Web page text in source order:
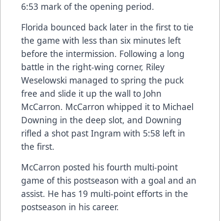
6:53 mark of the opening period.
Florida bounced back later in the first to tie
the game with less than six minutes left
before the intermission. Following a long
battle in the right-wing corner, Riley
Weselowski managed to spring the puck
free and slide it up the wall to John
McCarron. McCarron whipped it to Michael
Downing in the deep slot, and Downing
rifled a shot past Ingram with 5:58 left in
the first.
McCarron posted his fourth multi-point
game of this postseason with a goal and an
assist. He has 19 multi-point efforts in the
postseason in his career.